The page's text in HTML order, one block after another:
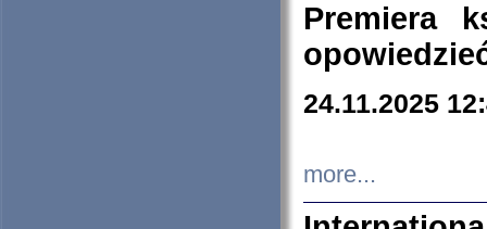
Premiera
24.11.2025
more...